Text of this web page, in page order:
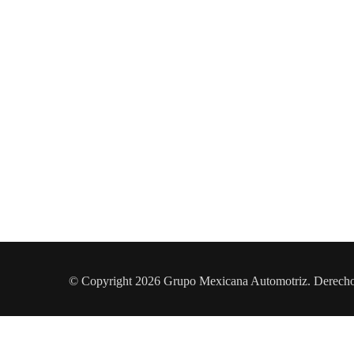
© Copyright 2026 Grupo Mexicana Automotriz.